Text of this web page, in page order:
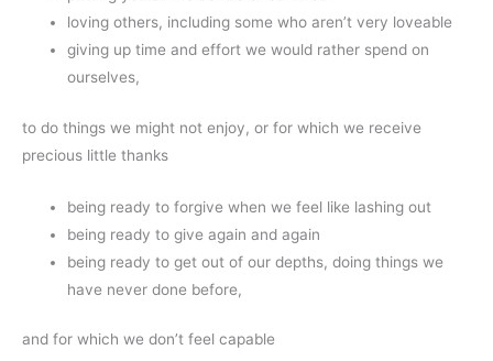
loving others, including some who aren’t very loveable
giving up time and effort we would rather spend on
ourselves,
to do things we might not enjoy, or for which we receive
precious little thanks
being ready to forgive when we feel like lashing out
being ready to give again and again
being ready to get out of our depths, doing things we
have never done before,
and for which we don’t feel capable